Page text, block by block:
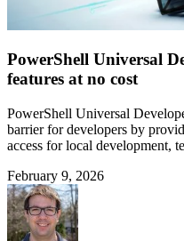
PowerShell Universal
features at no cost
PowerShell Universal
barrier for developers by
access for local development,
February 9, 2026